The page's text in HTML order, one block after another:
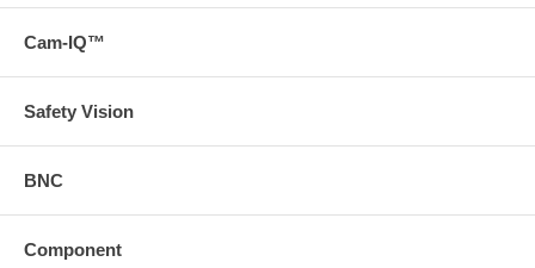
Cam-IQ™
Safety Vision
BNC
Component